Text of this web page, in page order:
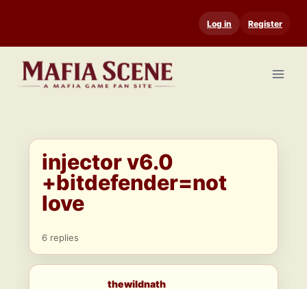
content
Log in Register
injector v6.0
+bitdefender=not
love
6 replies
thewildnath